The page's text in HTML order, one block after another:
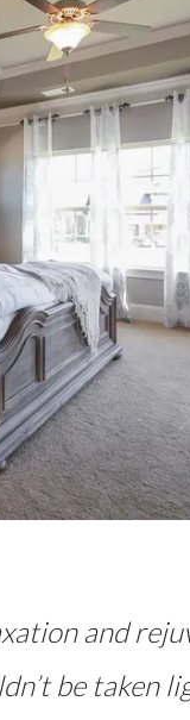
and
be taken